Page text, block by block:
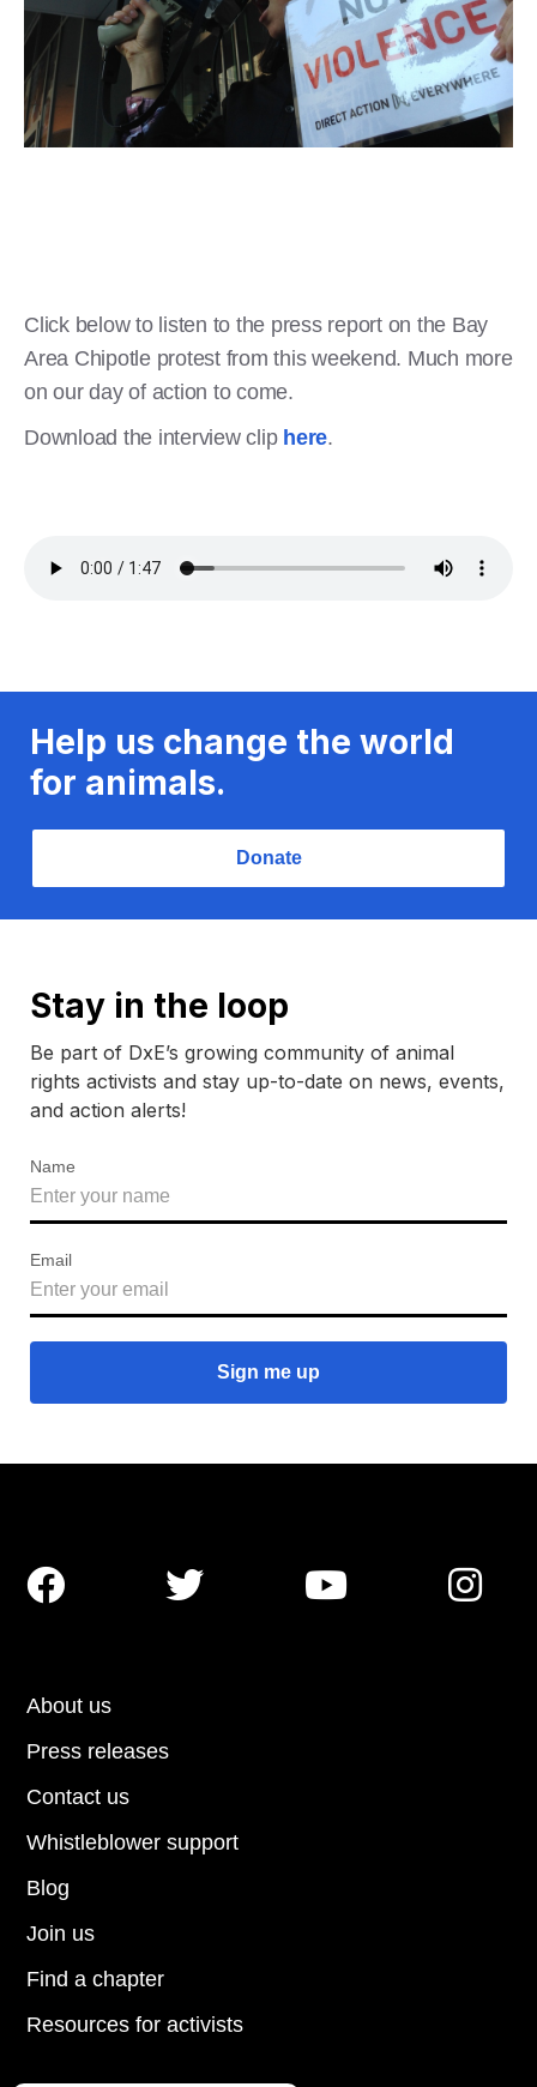
Click below to listen to the press report on the Bay
Area Chipotle protest from this weekend. Much more
on our day of action to come.
Download the interview clip here.
Help us change the world
for animals.
Donate
Stay in the loop
Be part of DxE’s growing community of animal
rights activists and stay up-to-date on news, events,
and action alerts!
Name
Email
About us
Press releases
Contact us
Blog
Join us
Find a chapter
Resources for activists
Whistleblower support
   